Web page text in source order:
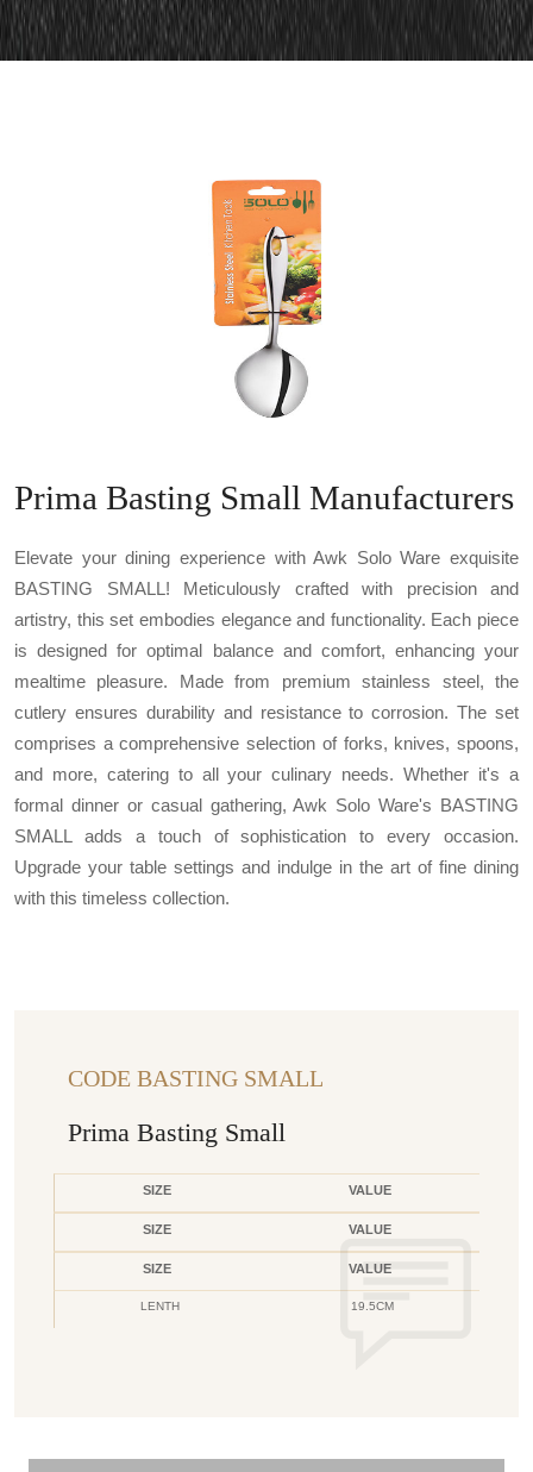
Prima Basting Small Manufacturers
Elevate your dining experience with Awk Solo Ware exquisite
BASTING SMALL! Meticulously crafted with precision and
artistry, this set embodies elegance and functionality. Each piece
is designed for optimal balance and comfort, enhancing your
mealtime pleasure. Made from premium stainless steel, the
cutlery ensures durability and resistance to corrosion. The set
comprises a comprehensive selection of forks, knives, spoons,
and more, catering to all your culinary needs. Whether it's a
formal dinner or casual gathering, Awk Solo Ware's BASTING
SMALL adds a touch of sophistication to every occasion.
Upgrade your table settings and indulge in the art of fine dining
with this timeless collection.
CODE BASTING SMALL
Prima Basting Small
SIZE VALUE
SIZE VALUE
SIZE VALUE
LENTH 19.5CM